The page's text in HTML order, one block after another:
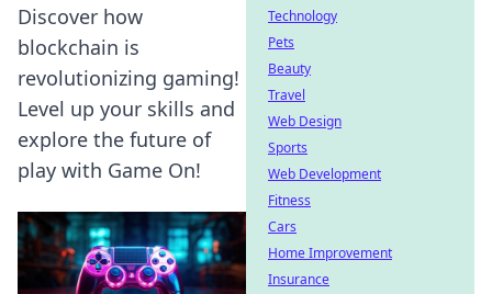
Discover how
blockchain is
revolutionizing gaming!
Level up your skills and
explore the future of
play with Game On!
Technology
Pets
Beauty
Travel
Web Design
Sports
Web Development
Fitness
Cars
Home Improvement
Insurance